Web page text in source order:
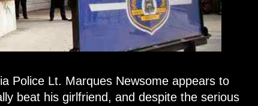
Police Lt. Marques Newsome appears to
beat his girlfriend, and despite the serious